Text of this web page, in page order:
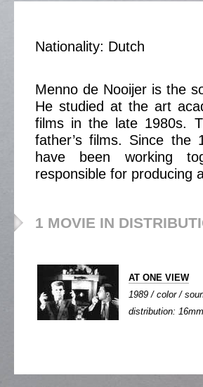
Nationality: Dutch
Menno de Nooijer is the
He studied at the art
films in the late 1980s.
father’s films. Since the
have been working
responsible for producing
1 MOVIE IN
AT ONE VIEW
1989 / color /
distribution: 16mm